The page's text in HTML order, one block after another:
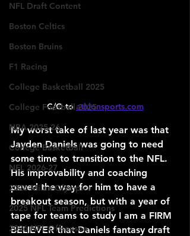
NFL Draft Content
Boston Celtics
Boston Bruins
F1 Racing
College Basketball 2025
College Football 2025
NBA 2025-26
College Basketball
NFL 2026-27
2026 Milan Olympics
2025 NFL Team Predictions
2026 NFL Offseason
C/O to athlonsports.com
My worst take of last year was that
Jayden Daniels was going to need
some time to transition to the NFL.
His improvability and coaching
paved the way for him to have a
breakout season, but with a year of
tape for teams to study I am a FIRM
BELIEVER that Daniels fantasy draft